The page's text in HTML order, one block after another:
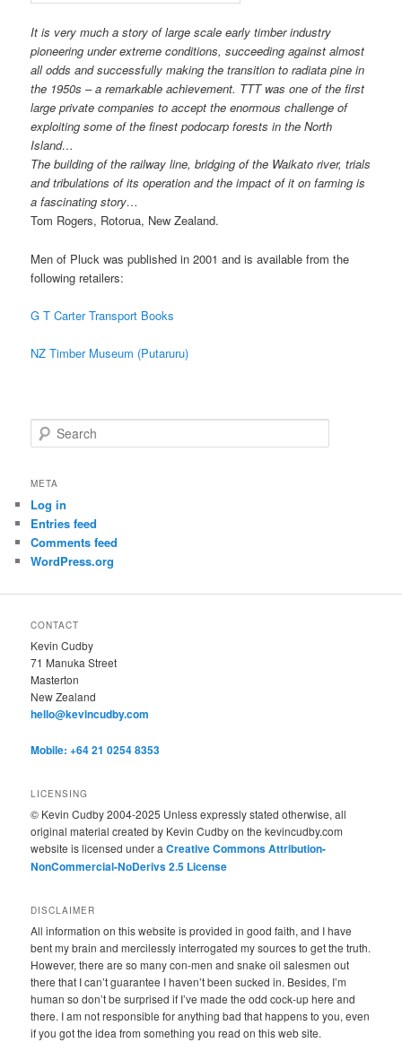
It is very much a story of large scale early timber industry
pioneering under extreme conditions, succeeding against almost
all odds and successfully making the transition to radiata pine in
the 1950s – a remarkable achievement. TTT was one of the first
large private companies to accept the enormous challenge of
exploiting some of the finest podocarp forests in the North
Island…
The building of the railway line, bridging of the Waikato river, trials
and tribulations of its operation and the impact of it on farming is
a fascinating story…
Tom Rogers, Rotorua, New Zealand.
Men of Pluck was published in 2001 and is available from the
following retailers:
G T Carter Transport Books
NZ Timber Museum (Putaruru)
e
r
h
META
Log in
Entries feed
Comments feed
WordPress.org
CONTACT
Kevin Cudby
71 Manuka Street
Masterton
New Zealand
hello@kevincudby.com
Mobile: +64 21 0254 8353
LICENSING
© Kevin Cudby 2004-2025 Unless expressly stated otherwise, all
original material created by Kevin Cudby on the kevincudby.com
website is licensed under aCreative Commons Attribution-
NonCommercial-NoDerivs 2.5 License
DISCLAIMER
All information on this website is provided in good faith, and I have
bent my brain and mercilessly interrogated my sources to get the truth.
However, there are so many con-men and snake oil salesmen out
there that I can’t guarantee I haven’t been sucked in. Besides, I’m
human so don’t be surprised if I’ve made the odd cock-up here and
there. I am not responsible for anything bad that happens to you, even
if you got the idea from something you read on this web site.